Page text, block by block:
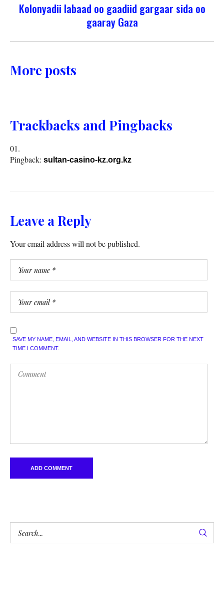
Kolonyadii labaad oo gaadiid gargaar sida oo
gaaray Gaza
More posts
Trackbacks and Pingbacks
Pingback: sultan-casino-kz.org.kz
Leave a Reply
Your email address will not be published.
SAVE MY NAME, EMAIL, AND WEBSITE IN THIS BROWSER FOR THE NEXT
TIME I COMMENT.